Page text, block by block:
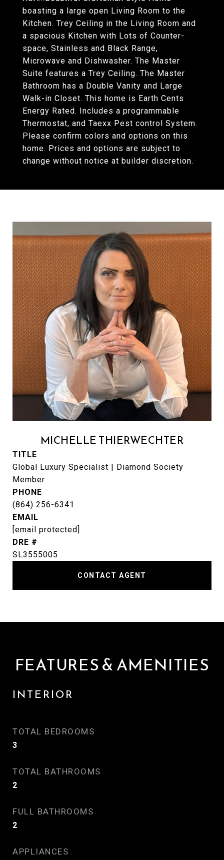
boasting a large open Living Room to the
Kitchen. Trey Ceiling in the Living Room and
a spacious Kitchen with Lots of Counter-
space, Stainless and Black Range,
Microwave and Dishwasher. The Master
Suite features a Trey Ceiling. The Master
Bathroom has a Double Vanity and Large
Walk-in Closet. This home is Earth Cents
Energy Rated. Includes a programmable
Thermostat, and Taexx Pest control System.
Please confirm colors and options on this
home. Prices and options are subject to
change without notice at builder discretion.
MICHELLE THIERWECHTER
TITLE
Global Luxury Specialist | Diamond Society
Member
PHONE
(864) 256-6341
EMAIL
[email protected]
DRE #
SL3555005
CONTACT AGENT
FEATURES & AMENITIES
INTERIOR
TOTAL BEDROOMS
3
TOTAL BATHROOMS
2
FULL BATHROOMS
2
APPLIANCES